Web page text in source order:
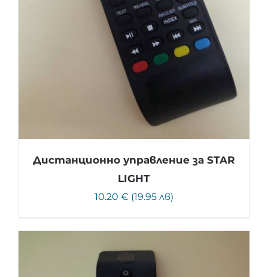
Дистанционно управление за STAR
LIGHT
10.20 € (19.95 лв)